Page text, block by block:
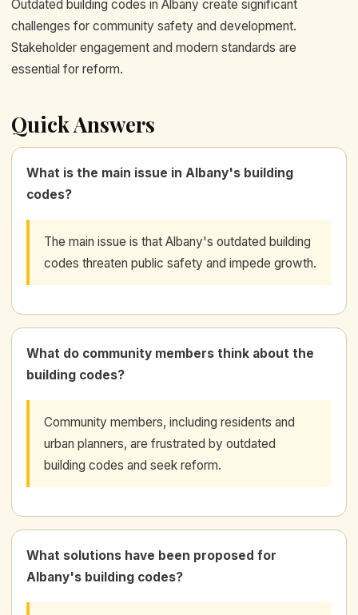
Outdated building codes in Albany create significant
challenges for community safety and development.
Stakeholder engagement and modern standards are
essential for reform.
Quick Answers
What is the main issue in Albany's building
codes?
The main issue is that Albany's outdated building
codes threaten public safety and impede growth.
What do community members think about the
building codes?
Community members, including residents and
urban planners, are frustrated by outdated
building codes and seek reform.
What solutions have been proposed for
Albany's building codes?